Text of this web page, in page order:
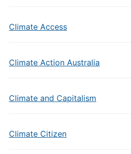
Climate Access
Climate Action Australia
Climate and Capitalism
Climate Citizen